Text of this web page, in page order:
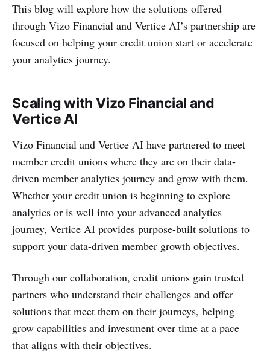
This blog will explore how the solutions offered
through Vizo Financial and Vertice AI’s partnership are
focused on helping your credit union start or accelerate
your analytics journey.
Scaling with Vizo Financial and
Vertice AI
Vizo Financial and Vertice AI have partnered to meet
member credit unions where they are on their data-
driven member analytics journey and grow with them.
Whether your credit union is beginning to explore
analytics or is well into your advanced analytics
journey, Vertice AI provides purpose-built solutions to
support your data-driven member growth objectives.
Through our collaboration, credit unions gain trusted
partners who understand their challenges and offer
solutions that meet them on their journeys, helping
grow capabilities and investment over time at a pace
that aligns with their objectives.